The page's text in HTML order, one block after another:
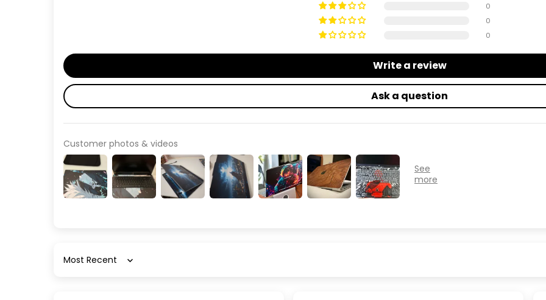
0
0
0
Write a review
Ask a question
Customer photos & videos
Sort by